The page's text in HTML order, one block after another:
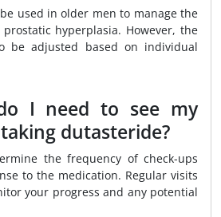
used in older men to manage the
hyperplasia. However, the
be adjusted based on individual
I need to see my
dutasteride?
the frequency of check-ups
to the medication. Regular visits
your progress and any potential